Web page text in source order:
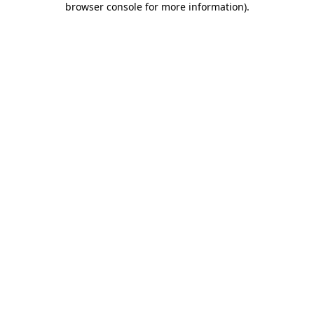
browser console for more information).